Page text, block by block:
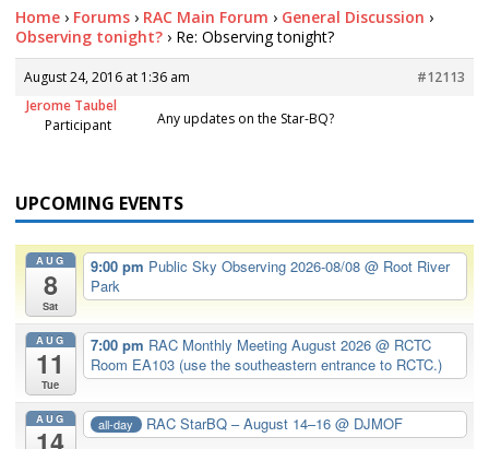
Home › Forums › RAC Main Forum › General Discussion ›
Observing tonight? › Re: Observing tonight?
August 24, 2016 at 1:36 am
#12113
Jerome Taubel
Participant
Any updates on the Star-BQ?
UPCOMING EVENTS
AUG
8
Sat
9:00 pm Public Sky Observing 2026-08/08 @ Root River
Park
AUG
11
Tue
7:00 pm RAC Monthly Meeting August 2026 @ RCTC
Room EA103 (use the southeastern entrance to RCTC.)
AUG all-day RAC StarBQ – August 14–16@ DJMOF